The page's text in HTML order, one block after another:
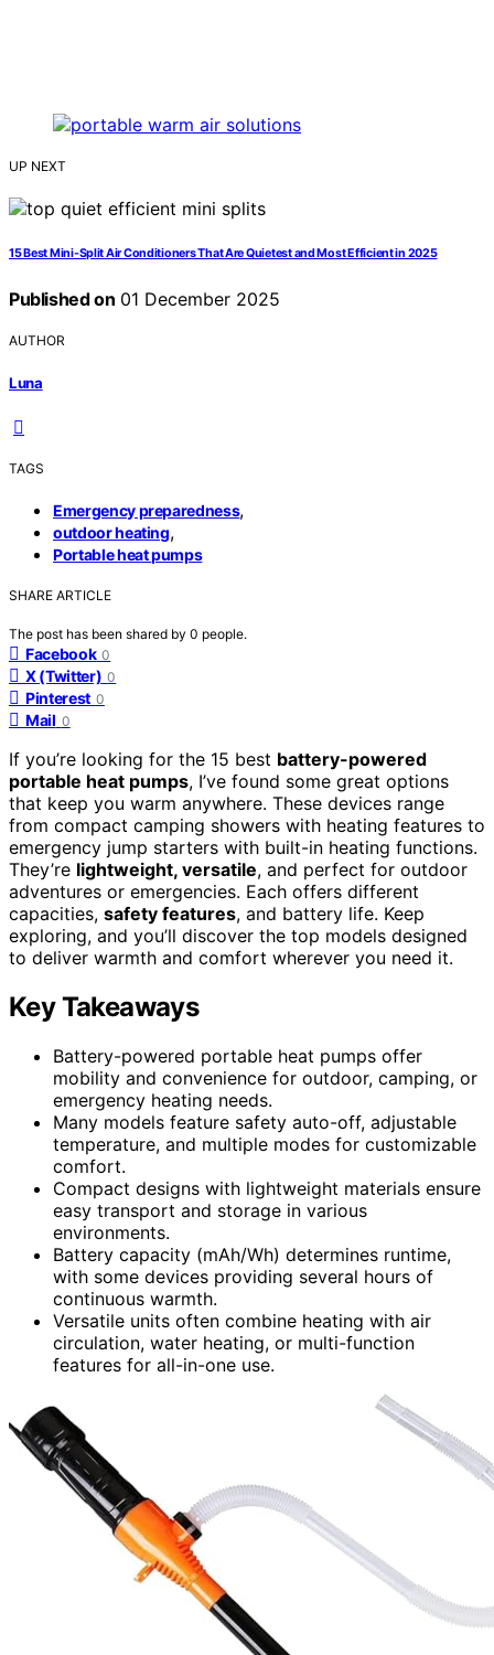
UP NEXT
15 Best Mini-Split Air Conditioners That Are Quietest and Most Efficient in 2025
Published on 01 December 2025
AUTHOR
Luna
TAGS
Emergency preparedness,
outdoor heating,
Portable heat pumps
SHARE ARTICLE
The post has been shared by 0 people.
Facebook 0
X (Twitter) 0
Pinterest 0
Mail 0
If you’re looking for the 15 best battery-powered
portable heat pumps, I’ve found some great options
that keep you warm anywhere. These devices range
from compact camping showers with heating features to
emergency jump starters with built-in heating functions.
They’re lightweight, versatile, and perfect for outdoor
adventures or emergencies. Each offers different
capacities, safety features, and battery life. Keep
exploring, and you’ll discover the top models designed
to deliver warmth and comfort wherever you need it.
Key Takeaways
Battery-powered portable heat pumps offer
mobility and convenience for outdoor, camping, or
emergency heating needs.
Many models feature safety auto-off, adjustable
temperature, and multiple modes for customizable
comfort.
Compact designs with lightweight materials ensure
easy transport and storage in various
environments.
Battery capacity (mAh/Wh) determines runtime,
with some devices providing several hours of
continuous warmth.
Versatile units often combine heating with air
circulation, water heating, or multi-function
features for all-in-one use.